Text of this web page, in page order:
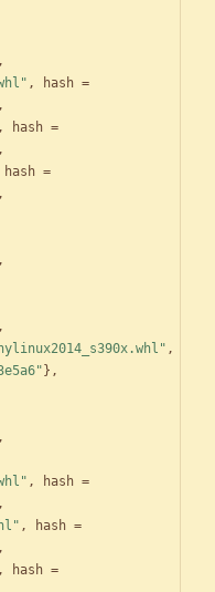
,
, hash =
,
, hash =
,
hash =
,
,
,
,
} ,
,
, hash =
,
, hash =
,
, hash =